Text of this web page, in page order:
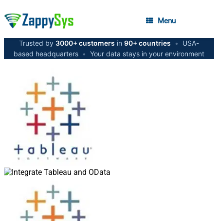
Menu
Trusted by 3000+ customers in 90+ countries •
USA-
based headquarters • Your data stays in your environment